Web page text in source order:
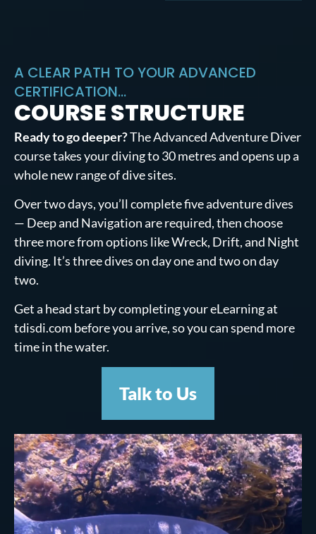
A CLEAR PATH TO YOUR ADVANCED
CERTIFICATION...
COURSE STRUCTURE
Ready to go deeper?The Advanced Adventure Diver
course takes your diving to 30 metres and opens up a
whole new range of dive sites.
Over two days, you’ll complete five adventure dives
— Deep and Navigation are required, then choose
three more from options like Wreck, Drift, and Night
diving. It’s three dives on day one and two on day
two.
Get a head start by completing your eLearning at
tdisdi.com before you arrive, so you can spend more
time in the water.
Talk to Us